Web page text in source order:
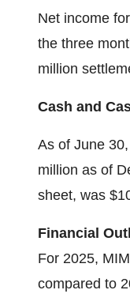
Net income
the three
million
Cash and
As of June
million as of
sheet, was
Financial
For 2025,
compared to